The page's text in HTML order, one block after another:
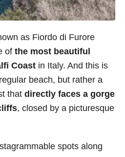
as Fiordo di Furore
of the most beautiful
Coast in Italy. And this is
beach, but rather a
that directly faces a gorge
, closed by a picturesque
spots along